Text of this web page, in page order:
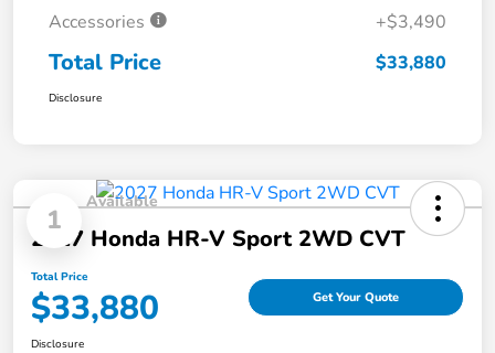
Accessories
+$3,490
Total Price $33,880
Disclosure
1
Available
2027 Honda HR-V Sport 2WD CVT
Total Price
$33,880 Get Your Quote
Disclosure